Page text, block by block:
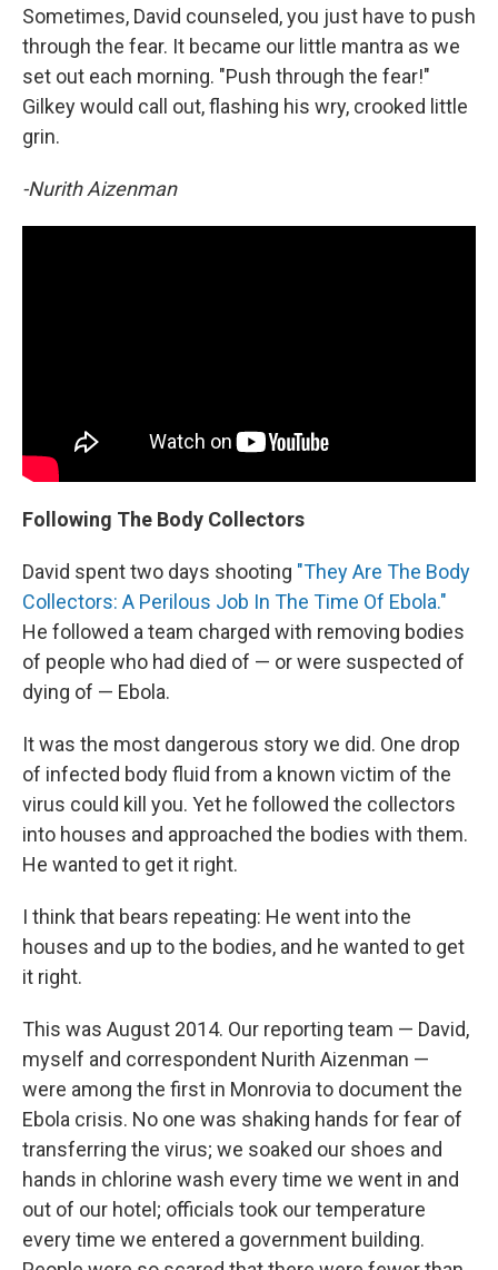
Sometimes, David counseled, you just have to push
through the fear. It became our little mantra as we
set out each morning. "Push through the fear!"
Gilkey would call out, flashing his wry, crooked little
grin.
-Nurith Aizenman
Following The Body Collectors
David spent two days shooting "They Are The Body
Collectors: A Perilous Job In The Time Of Ebola."
He followed a team charged with removing bodies
of people who had died of — or were suspected of
dying of — Ebola.
It was the most dangerous story we did. One drop
of infected body fluid from a known victim of the
virus could kill you. Yet he followed the collectors
into houses and approached the bodies with them.
He wanted to get it right.
I think that bears repeating: He went into the
houses and up to the bodies, and he wanted to get
it right.
This was August 2014. Our reporting team — David,
myself and correspondent Nurith Aizenman —
were among the first in Monrovia to document the
Ebola crisis. No one was shaking hands for fear of
transferring the virus; we soaked our shoes and
hands in chlorine wash every time we went in and
out of our hotel; officials took our temperature
every time we entered a government building.